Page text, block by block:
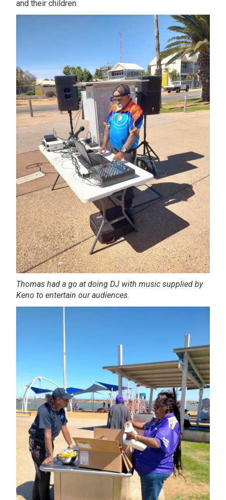
and their children.
Thomas had a go at doing DJ with music supplied by
Keno to entertain our audiences.